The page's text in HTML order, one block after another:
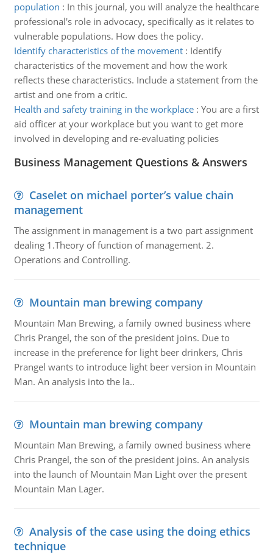
population : In this journal, you will analyze the healthcare
professional's role in advocacy, specifically as it relates to
vulnerable populations. How does the policy.
Identify characteristics of the movement: Identify
characteristics of the movement and how the work
reflects these characteristics. Include a statement from the
artist and one from a critic.
Health and safety training in the workplace: You are a first
aid officer at your workplace but you want to get more
involved in developing and re-evaluating policies
Business Management Questions & Answers
Caselet on michael porter’s value chain
management
The assignment in management is a two part assignment
dealing 1.Theory of function of management. 2.
Operations and Controlling.
Mountain man brewing company
Mountain Man Brewing, a family owned business where
Chris Prangel, the son of the president joins. Due to
increase in the preference for light beer drinkers, Chris
Prangel wants to introduce light beer version in Mountain
Man. An analysis into the la..
Mountain man brewing company
Mountain Man Brewing, a family owned business where
Chris Prangel, the son of the president joins. An analysis
into the launch of Mountain Man Light over the present
Mountain Man Lager.
Analysis of the case using the doing ethics
technique